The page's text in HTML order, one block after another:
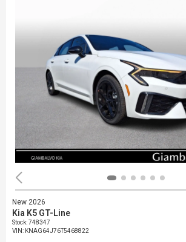
New 2026
Kia K5 GT-Line
Stock:748347
VIN: KNAG64J76T5468822